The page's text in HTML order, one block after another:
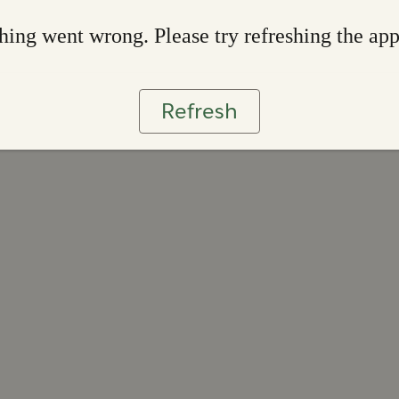
went wrong. Please try refreshing the app
Refresh